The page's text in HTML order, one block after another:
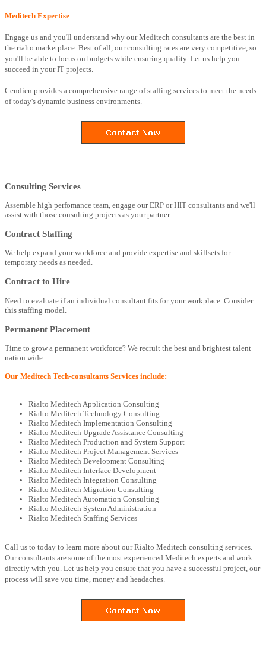
Meditech Expertise
Engage us and you'll understand why our Meditech consultants are the best in
the rialto marketplace. Best of all, our consulting rates are very competitive, so
you'll be able to focus on budgets while ensuring quality. Let us help you
succeed in your IT projects.
Cendien provides a comprehensive range of staffing services to meet the needs
of today's dynamic business environments.
Consulting Services
Assemble high perfomance team, engage our ERP or HIT consultants and we'll
assist with those consulting projects as your partner.
Contract Staffing
We help expand your workforce and provide expertise and skillsets for
temporary needs as needed.
Contract to Hire
Need to evaluate if an individual consultant fits for your workplace. Consider
this staffing model.
Permanent Placement
Time to grow a permanent workforce? We recruit the best and brightest talent
nation wide.
Our Meditech Tech-consultants Services include:
Rialto Meditech Application Consulting
Rialto Meditech Technology Consulting
Rialto Meditech Implementation Consulting
Rialto Meditech Upgrade Assistance Consulting
Rialto Meditech Production and System Support
Rialto Meditech Project Management Services
Rialto Meditech Development Consulting
Rialto Meditech Interface Development
Rialto Meditech Integration Consulting
Rialto Meditech Migration Consulting
Rialto Meditech Automation Consulting
Rialto Meditech System Administration
Rialto Meditech Staffing Services
Call us to today to learn more about our Rialto Meditech consulting services.
Our consultants are some of the most experienced Meditech experts and work
directly with you. Let us help you ensure that you have a successful project, our
process will save you time, money and headaches.